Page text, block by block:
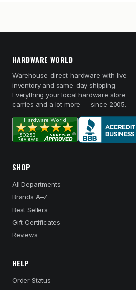
HARDWARE WORLD
Warehouse-direct hardware with live
inventory and same-day shipping.
Everything your local hardware store
carries and a lot more — since 2005.
SHOP
All Departments
Brands A–Z
Best Sellers
Gift Certificates
Reviews
HELP
Order Status